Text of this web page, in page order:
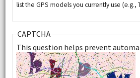
list the GPS models you currently use (e.g.,
CAPTCHA
This question helps prevent